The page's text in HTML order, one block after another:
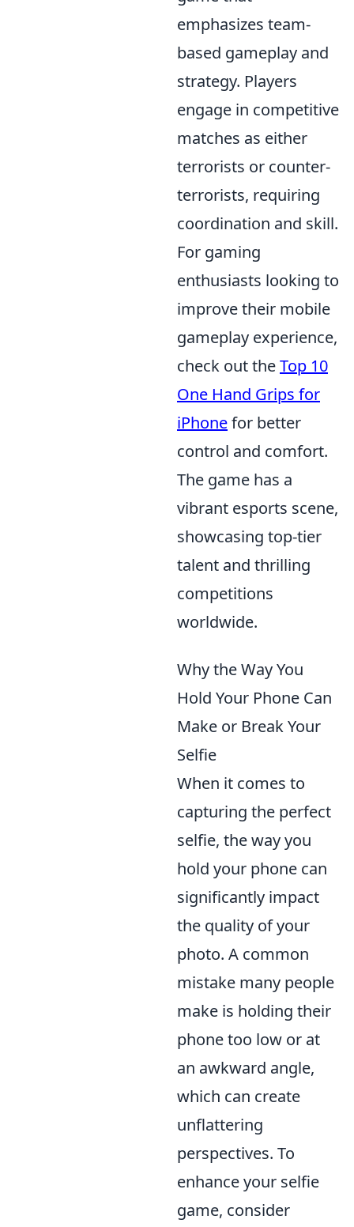
emphasizes team-
based gameplay and
strategy. Players
engage in competitive
matches as either
terrorists or counter-
terrorists, requiring
coordination and skill.
For gaming
enthusiasts looking to
improve their mobile
gameplay experience,
check out theTop 10
One Hand Grips for
iPhonefor better
control and comfort.
The game has a
vibrant esports scene,
showcasing top-tier
talent and thrilling
competitions
worldwide.
Why the Way You
Hold Your Phone Can
Make or Break Your
Selfie
When it comes to
capturing the perfect
selfie, the way you
hold your phone can
significantly impact
the quality of your
photo. A common
mistake many people
make is holding their
phone too low or at
an awkward angle,
which can create
unflattering
perspectives. To
enhance your selfie
game, consider